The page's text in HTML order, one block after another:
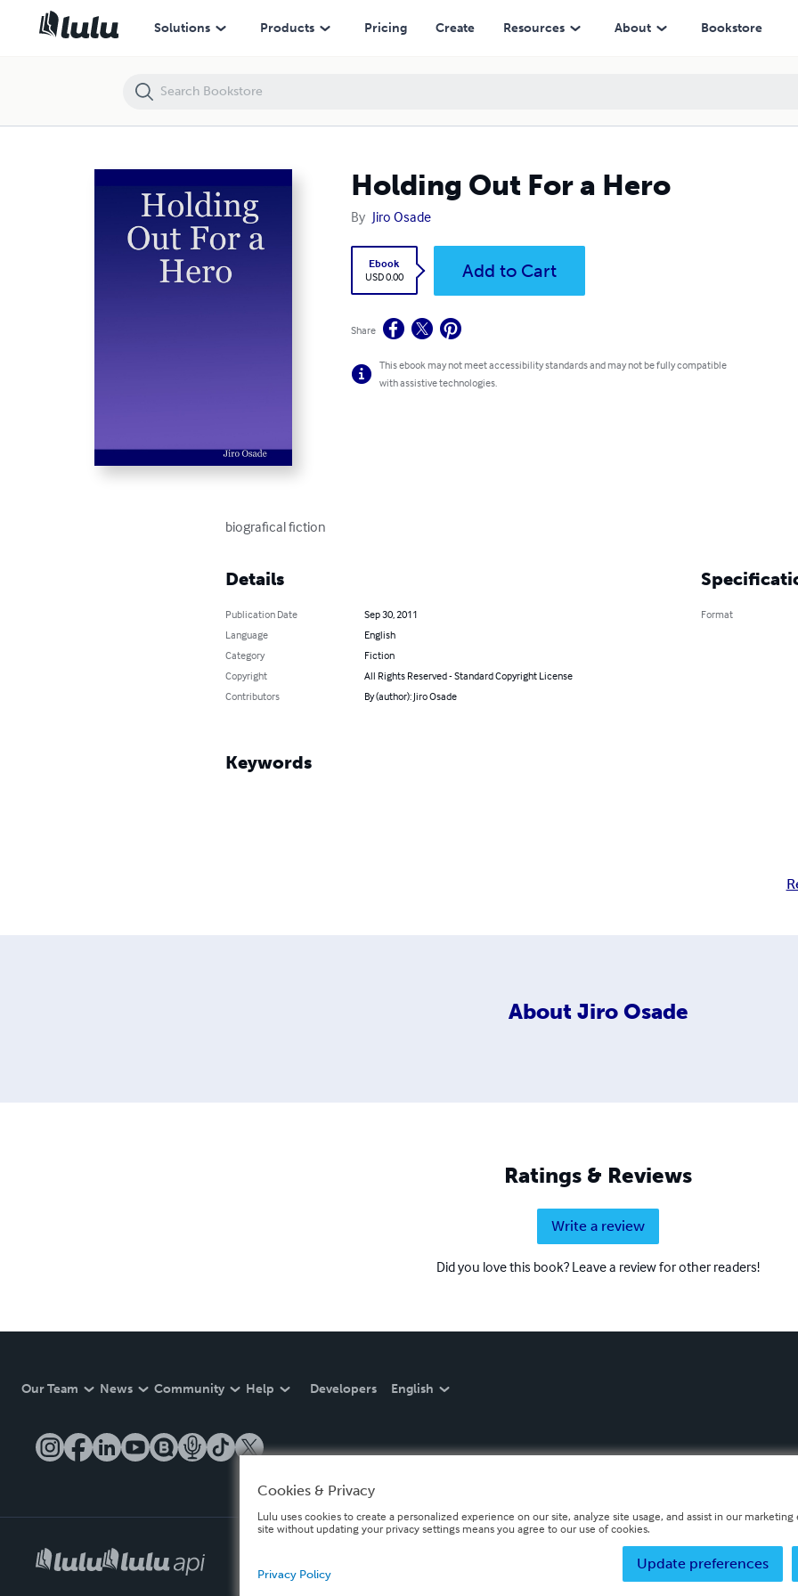
Solutions Products Pricing Create Resources About Bookstore
Holding Out For a Hero
By Jiro Osade
Ebook
USD 0.00
Add to Cart
Share
This ebook may not meet accessibility standards and may not be fully compatible
with assistive technologies.
biografical fiction
Details
Publication Date
Sep 30, 2011
Language
English
Category
Fiction
Copyright
All Rights Reserved - Standard Copyright License
Contributors
By (author): Jiro Osade
Format
Keywords
About Jiro Osade
Ratings & Reviews
Write a review
Did you love this book? Leave a review for other readers!
Our Team News Community Help Developers English
Holding Out For a Hero
Cookies & Privacy
Lulu uses cookies to create a personalized experience on our site, analyze site usage, and assist in our
site without updating your privacy settings means you agree to our use of cookies.
Update preferences
Privacy Policy